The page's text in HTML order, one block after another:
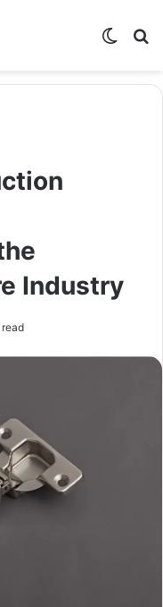
Switch
Industry